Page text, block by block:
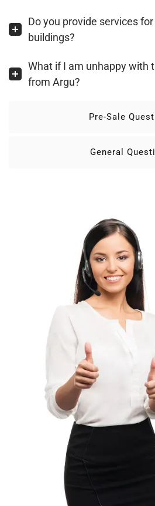
Do you provide services
buildings?
What if I am unhappy with
from Argu?
Pre-Sale
General